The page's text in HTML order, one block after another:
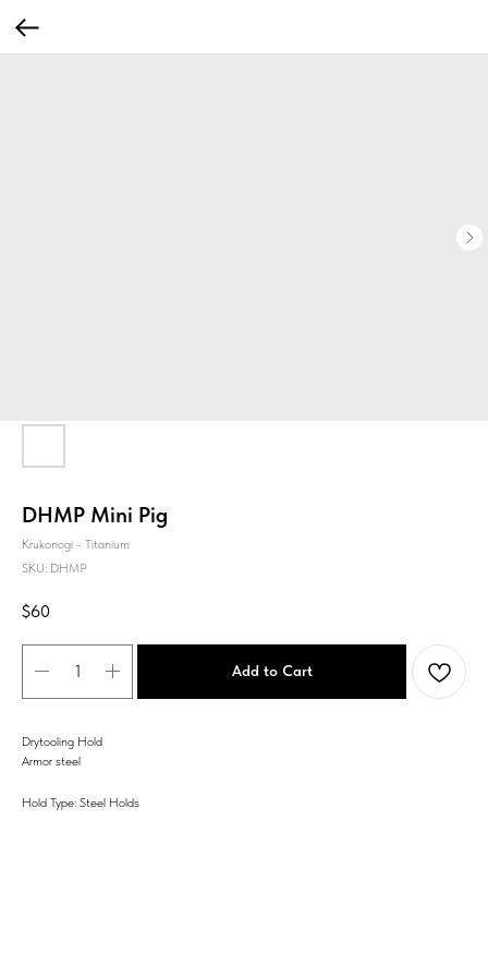
DHMP Mini Pig
Krukonogi - Titanium
SKU: DHMP
$60
Add to Cart
Drytooling Hold
Armor steel
Hold Type: Steel Holds